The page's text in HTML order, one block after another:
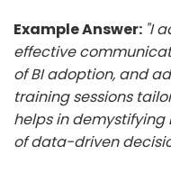
Example Answer: "I
effective
of BI adoption, and
training sessions
helps in demystifying
of data-driven